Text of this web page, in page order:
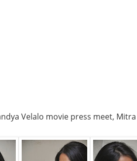
Velalo movie press meet,